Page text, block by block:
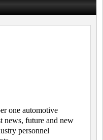
one automotive
news, future and new
personnel